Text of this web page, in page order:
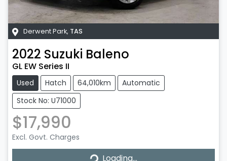
Derwent Park, TAS
2022 Suzuki Baleno
GL EW Series II
Used Hatch 64,010km
Automatic
Stock No: U71000
$17,990
Excl. Govt. Charges
Loading...